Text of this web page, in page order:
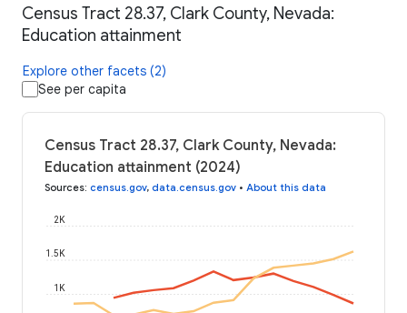
Census Tract 28.37, Clark County, Nevada:
Education attainment
Explore other facets (2)
See per capita
Census Tract 28.37, Clark County, Nevada:
Education attainment (2024)
Sources: census.gov, data.census.gov • About this data
1K
1.5K
2K